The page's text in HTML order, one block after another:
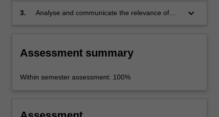
industry and societies;
3.
Analyse and communicate the relevance of
keyboard_arrow_down
Assessment summary
Within semester assessment: 100%